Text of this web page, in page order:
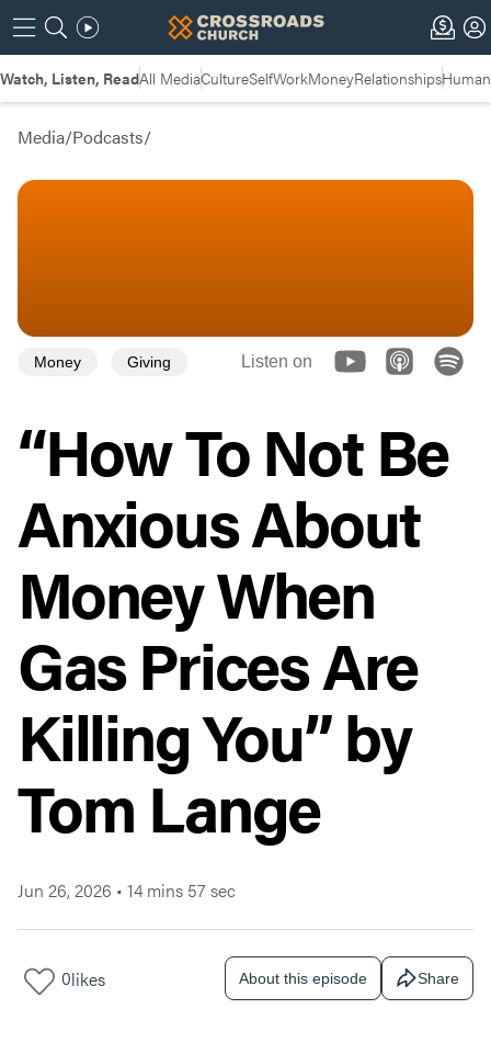
Watch, Listen, ReadAll MediaCultureSelfWorkMoneyRelationships
Media/Podcasts/
Money Giving Listen on
“How To Not Be
Anxious About
Money When
Gas Prices Are
Killing You” by
Tom Lange
Jun 26, 2026 • 14 mins 57 sec
0likes About this episode Share